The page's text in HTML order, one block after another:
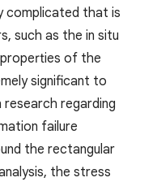
complicated that is
such as the in situ
of the
significant to
regarding
failure
the rectangular
the stress